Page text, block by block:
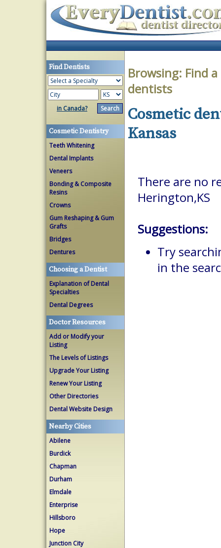
Find Dentists
in Canada?
Cosmetic Dentistry
Teeth Whitening
Dental Implants
Veneers
Bonding & Composite
Resins
Crowns
Gum Reshaping & Gum
Grafts
Bridges
Dentures
Choosing a Dentist
Explanation of Dental
Specialties
Dental Degrees
Doctor Resources
Add or Modify your
Listing
The Levels of Listings
Upgrade Your Listing
Renew Your Listing
Other Directories
Dental Website Design
Nearby Cities
Abilene
Burdick
Chapman
Durham
Elmdale
Enterprise
Hillsboro
Hope
Junction City
Browsing: Find
dentists
Cosmetic
Kansas
There are no
Herington,KS
Suggestions:
Try
in the